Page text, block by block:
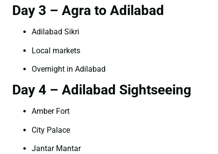
Day 3 – Agra to Adilabad
Adilabad Sikri
Local markets
Overnight in Adilabad
Day 4 – Adilabad Sightseeing
Amber Fort
City Palace
Jantar Mantar